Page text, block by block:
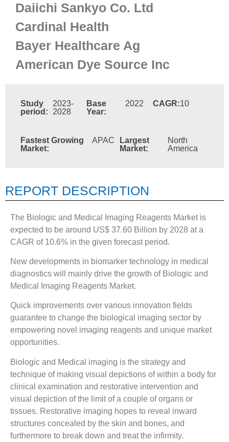
Daiichi Sankyo Co. Ltd
Cardinal Health
Bayer Healthcare Ag
American Dye Source Inc
Study
period:
2023-
2028
Base
Year:
2022 CAGR:10
Fastest Growing
Market:
APAC
Largest
Market:
North
America
REPORT DESCRIPTION
The Biologic and Medical Imaging Reagents Market is
expected to be around US$ 37.60 Billion by 2028 at a
CAGR of 10.6% in the given forecast period.
New developments in biomarker technology in medical
diagnostics will mainly drive the growth of Biologic and
Medical Imaging Reagents Market.
Quick improvements over various innovation fields
guarantee to change the biological imaging sector by
empowering novel imaging reagents and unique market
opportunities.
Biologic and Medical imaging is the strategy and
technique of making visual depictions of within a body for
clinical examination and restorative intervention and
visual depiction of the limit of a couple of organs or
tissues. Restorative imaging hopes to reveal inward
structures concealed by the skin and bones, and
furthermore to break down and treat the infirmity.